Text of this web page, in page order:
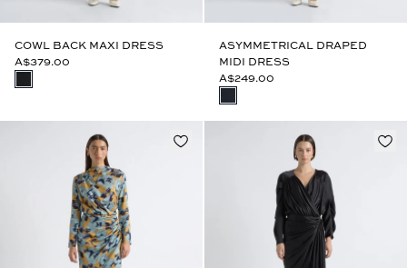
COWL BACK MAXI DRESS
A$379.00
ASYMMETRICAL DRAPED
MIDI DRESS
A$249.00